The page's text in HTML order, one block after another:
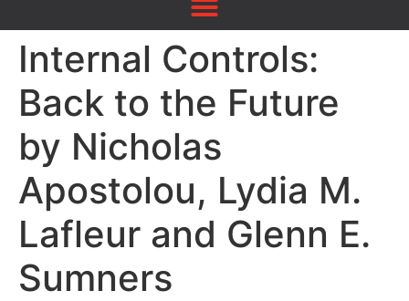
Internal Controls:
Back to the Future
by Nicholas
Apostolou, Lydia M.
Lafleur and Glenn E.
Sumners